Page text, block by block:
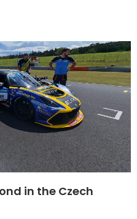
in the Czech